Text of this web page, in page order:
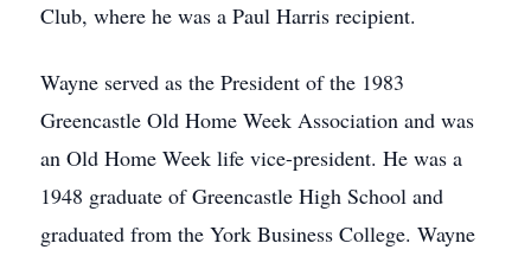
Club, where he was a Paul Harris recipient.
Wayne served as the President of the 1983
Greencastle Old Home Week Association and was
an Old Home Week life vice-president. He was a
1948 graduate of Greencastle High School and
graduated from the York Business College. Wayne